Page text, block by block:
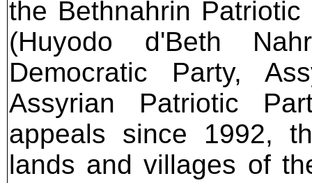
the Bethnahrin Patriotic
(Huyodo d'Beth
Democratic Party,
Assyrian Patriotic
appeals since 1992,
lands and villages of